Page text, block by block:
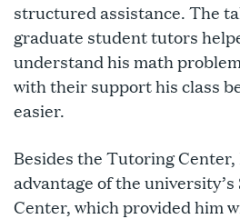
structured assistance. The
graduate student tutors
understand his math
with their support his class
easier.
Besides the Tutoring
advantage of the
Center, which provided him